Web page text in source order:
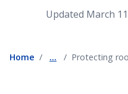
Updated March
Home ... Protecting